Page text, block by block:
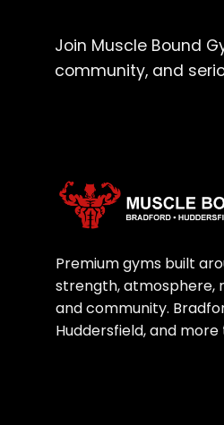
Join Muscle Bound
community, and
Premium gyms built
strength, atmosphere,
and community.
Huddersfield, and